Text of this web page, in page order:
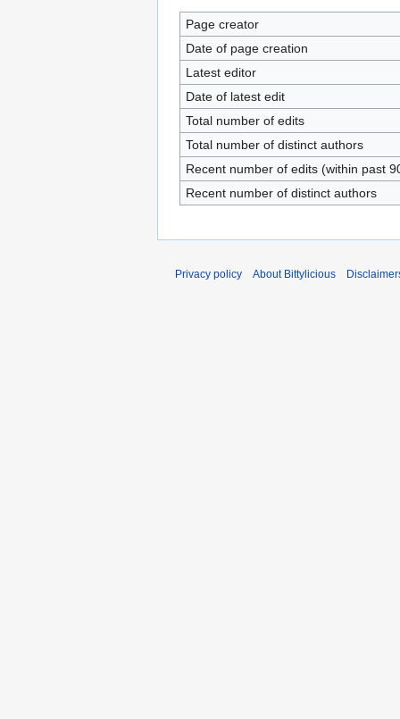
Page creator
Date of page creation
Latest editor
Date of latest edit
Total number of edits
Total number of distinct authors
Recent number of edits (within past
Recent number of distinct authors
Privacy policy About Bittylicious